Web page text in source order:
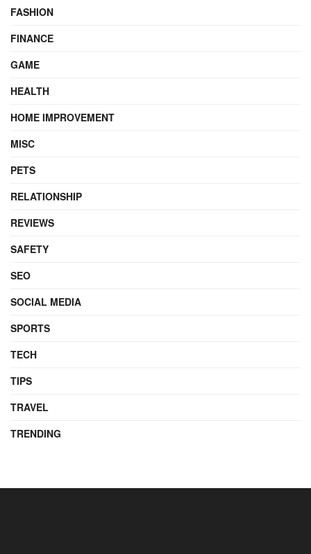
FASHION
FINANCE
GAME
HEALTH
HOME IMPROVEMENT
MISC
PETS
RELATIONSHIP
REVIEWS
SAFETY
SEO
SOCIAL MEDIA
SPORTS
TECH
TIPS
TRAVEL
TRENDING